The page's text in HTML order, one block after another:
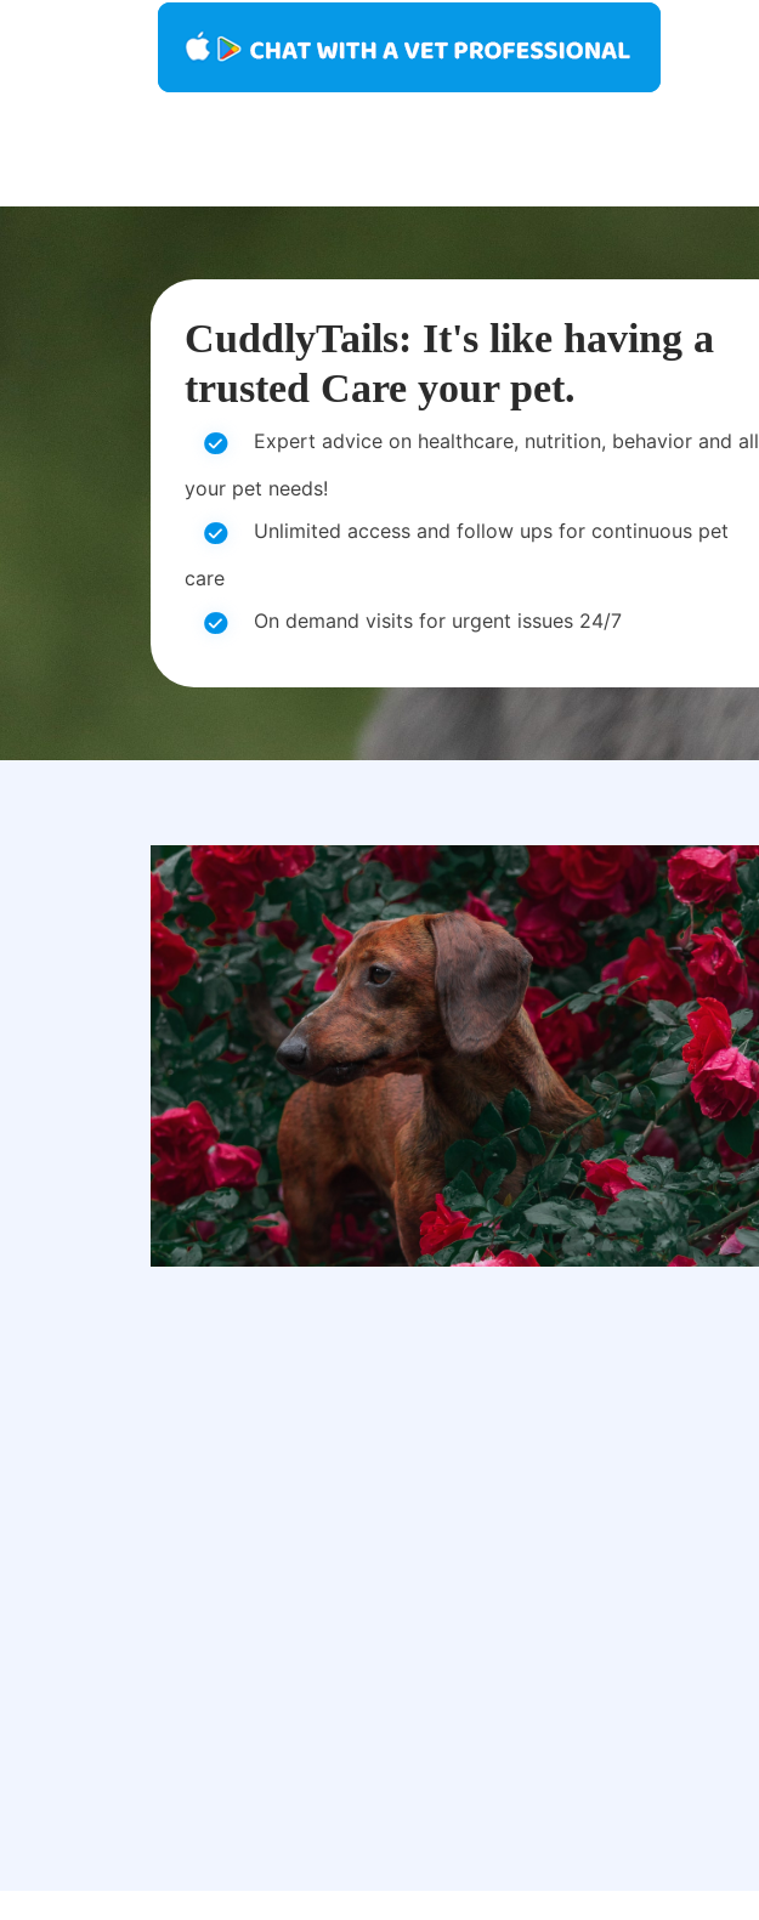
CuddlyTails: It's like having a
trusted Care your pet.
Expert advice on healthcare, nutrition, behavior and all
your pet needs!
Unlimited access and follow ups for continuous pet
care
On demand visits for urgent issues 24/7